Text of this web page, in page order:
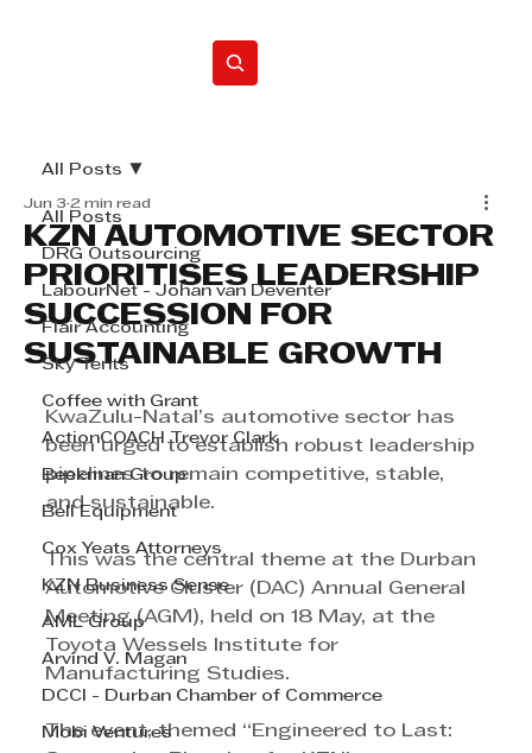
All Posts
DRG Outsourcing
LabourNet - Johan van Deventer
Flair Accounting
Sky Tents
Coffee with Grant
ActionCOACH Trevor Clark
Beekman Group
Bell Equipment
Cox Yeats Attorneys
KZN Business Sense
AML Group
Arvind V. Magan
DCCI - Durban Chamber of Commerce
Mobi Ventures
All Posts
KZN AUTOMOTIVE SECTOR
PRIORITISES LEADERSHIP
SUCCESSION FOR
SUSTAINABLE GROWTH
Jun 3 2 min read
KwaZulu-Natal’s automotive sector has
been urged to establish robust leadership
pipelines to remain competitive, stable,
and sustainable.
This was the central theme at the Durban
Automotive Cluster (DAC) Annual General
Meeting (AGM), held on 18 May, at the
Toyota Wessels Institute for
Manufacturing Studies.
The event, themed “Engineered to Last: